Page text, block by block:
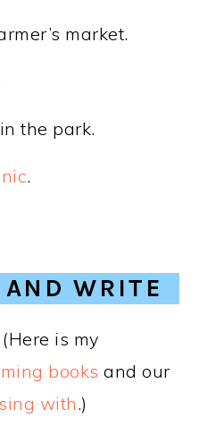
market.
the park.
.
WRITE
is my
books and our
with.)